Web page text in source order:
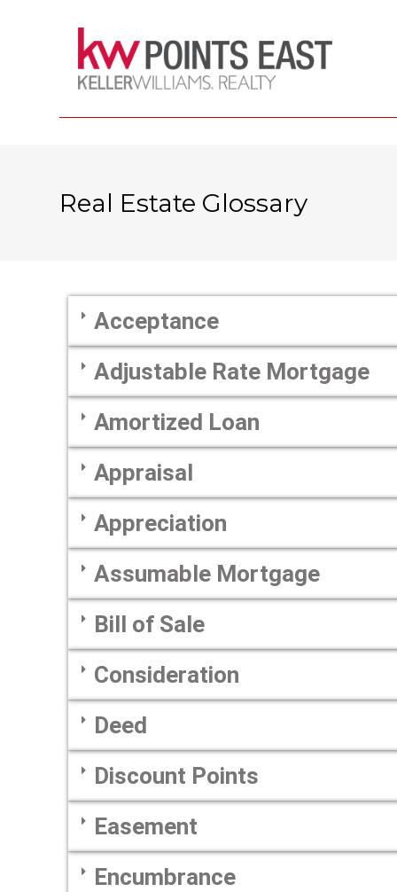
Real Estate Glossary
Acceptance
Adjustable Rate Mortgage
Amortized Loan
Appraisal
Appreciation
Assumable Mortgage
Bill of Sale
Consideration
Deed
Discount Points
Easement
Encumbrance